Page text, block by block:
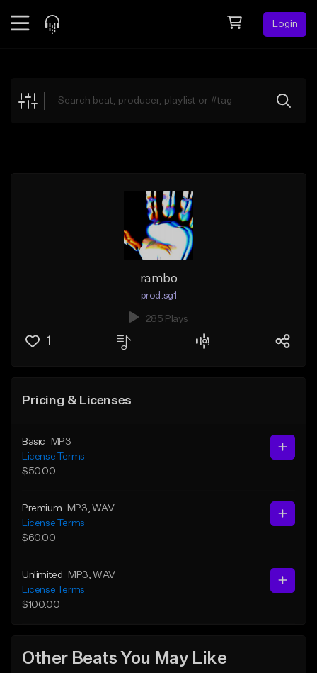
Login
Explore
rambo
prod.sg1
285 Plays
1
Pricing & Licenses
Basic
MP3
License Terms
$50.00
Premium MP3 , WAV
License Terms
$60.00
Unlimited MP3 , WAV
License Terms
$100.00
Other Beats You May Like